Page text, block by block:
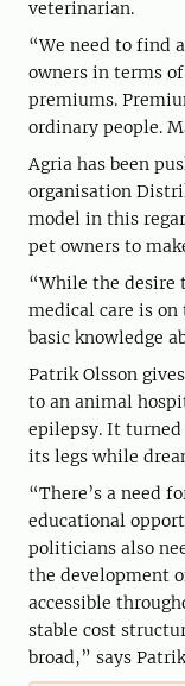
veterinarian.
“We need to find
owners in terms
premiums.
ordinary people.
Agria has been
organisation
model in this
pet owners to
“While the desire
medical care is
basic knowledge
Patrik Olsson
to an animal
epilepsy. It
its legs while
“There’s a need
educational
politicians also
the development
accessible
stable cost
broad,” says